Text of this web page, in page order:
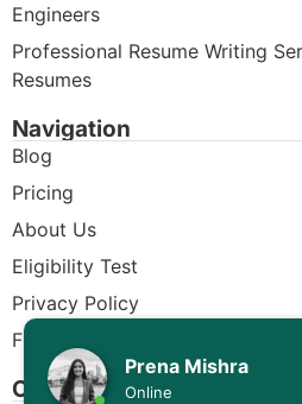
Prena Mishra
Online
Prena Mishra
Engineers
Professional Resume Writing
Resumes
Navigation
Blog
Pricing
About Us
Eligibility Test
Privacy Policy
Free CDR Samples
Contact Us